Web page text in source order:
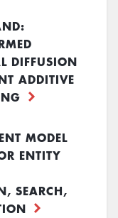
DIFFUSION
ADDITIVE
MODEL
ENTITY
SEARCH,